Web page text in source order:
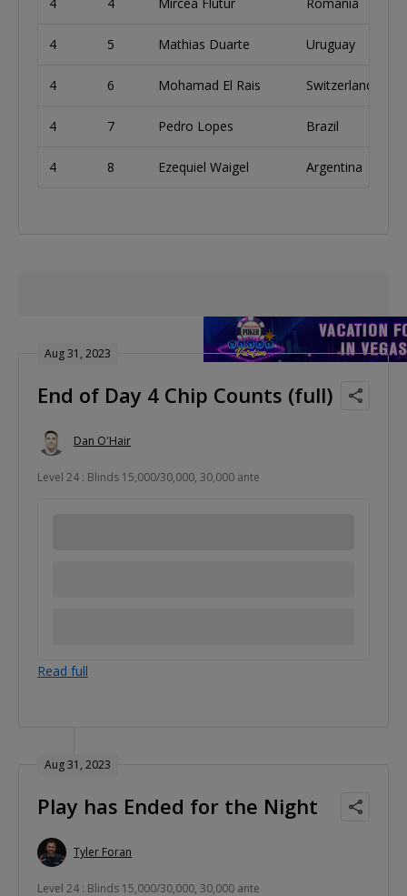
4 5 Mathias Duarte Uruguay
4 6 Mohamad El Rais Switzerland
4 7 Pedro Lopes Brazil
4 8 Ezequiel Waigel Argentina
Aug 31, 2023
End of Day 4 Chip Counts (full)
Dan O'Hair
Level 24 : Blinds 15,000/30,000, 30,000 ante
Read full
Aug 31, 2023
Play has Ended for the Night
Tyler Foran
Level 24 : Blinds 15,000/30,000, 30,000 ante